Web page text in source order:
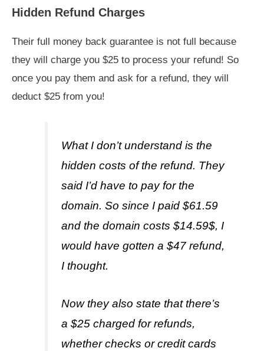
Hidden Refund Charges
Their full money back guarantee is not full because
they will charge you $25 to process your refund! So
once you pay them and ask for a refund, they will
deduct $25 from you!
What I don’t understand is the
hidden costs of the refund. They
said I’d have to pay for the
domain. So since I paid $61.59
and the domain costs $14.59$, I
would have gotten a $47 refund,
I thought.
Now they also state that there’s
a $25 charged for refunds,
whether checks or credit cards